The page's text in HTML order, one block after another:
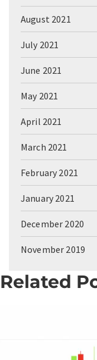
August 2021
July 2021
June 2021
May 2021
April 2021
March 2021
February 2021
January 2021
December 2020
November 2019
Related